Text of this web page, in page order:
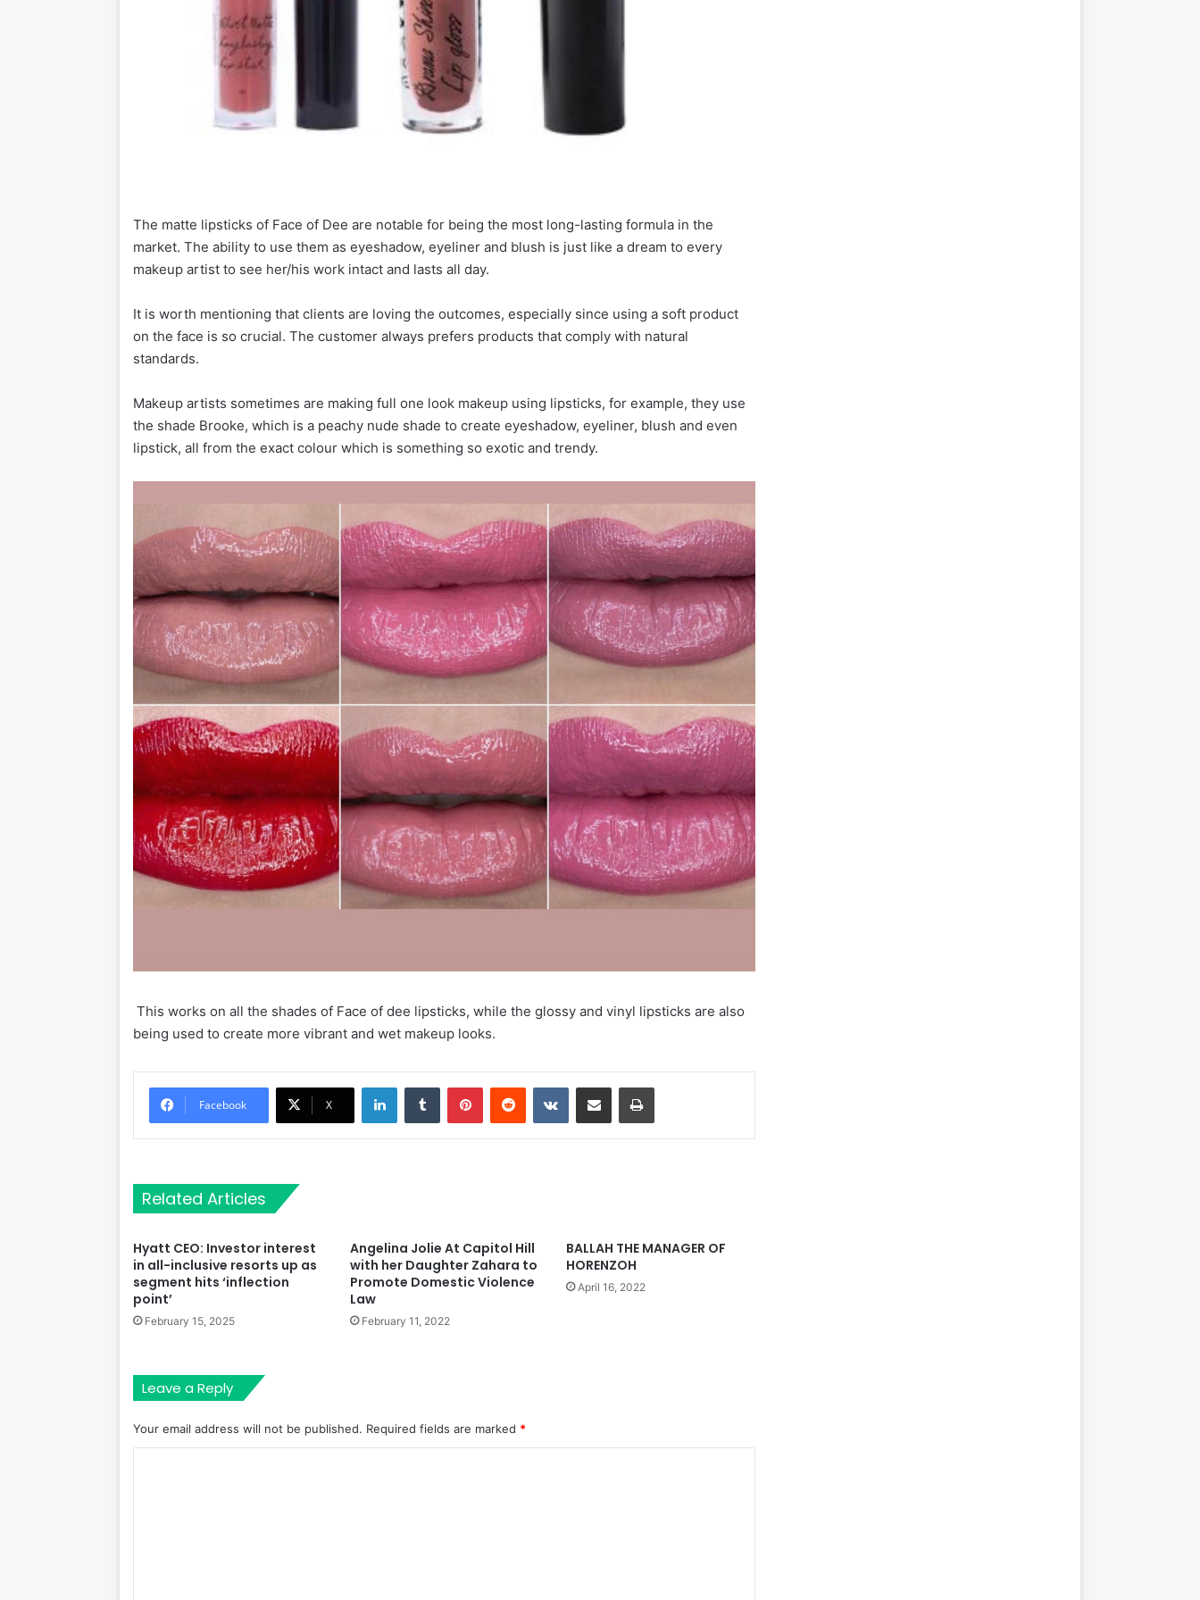
The matte lipsticks of Face of Dee are notable for being the most long-lasting formula in the
market. The ability to use them as eyeshadow, eyeliner and blush is just like a dream to every
makeup artist to see her/his work intact and lasts all day.
It is worth mentioning that clients are loving the outcomes, especially since using a soft product
on the face is so crucial. The customer always prefers products that comply with natural
standards.
Makeup artists sometimes are making full one look makeup using lipsticks, for example, they use
the shade Brooke, which is a peachy nude shade to create eyeshadow, eyeliner, blush and even
lipstick, all from the exact colour which is something so exotic and trendy.
This works on all the shades of Face of dee lipsticks, while the glossy and vinyl lipsticks are also
being used to create more vibrant and wet makeup looks.
Facebook X
LinkedIn VKontakte
Related Articles
Hyatt CEO: Investor interest
in all-inclusive resorts up as
segment hits ‘inflection
point’
February 15, 2025
Angelina Jolie At Capitol Hill
with her Daughter Zahara to
Promote Domestic Violence
Law
February 11, 2022
BALLAH THE MANAGER OF
HORENZOH
April 16, 2022
Leave a Reply
Your email address will not be published. Required fields are marked *